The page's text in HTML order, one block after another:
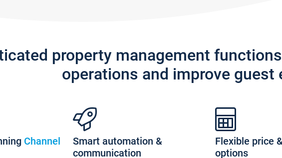
property management
operations and improve guest
Channel
Smart automation &
communication
Flexible price
options